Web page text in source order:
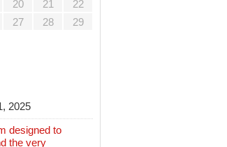
20 21
22
27 28
29
2025
designed to
the very